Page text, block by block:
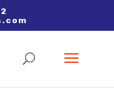
you'd like to track,